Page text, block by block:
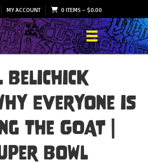
MY ACCOUNT 0 ITEMS– $0.00
Belichick
Everyone is
the GOAT |
Bowl